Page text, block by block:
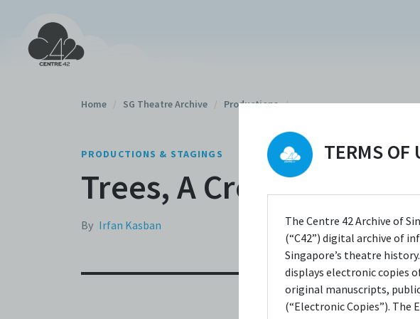
TERMS OF
The Centre 42 Archive of
(“C42”) digital archive of
Singapore’s theatre
displays electronic copies
original manuscripts,
(“Electronic Copies”). The
Home / SG Theatre Archive / Productions /
PRODUCTIONS & STAGINGS
Trees, A Crowd (2016)
By Irfan Kasban